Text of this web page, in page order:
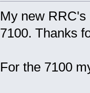
My new
7100. Thanks
For the 7100